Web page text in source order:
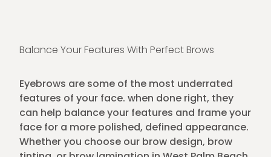
Balance Your Features With Perfect Brows
Eyebrows are some of the most underrated
features of your face. when done right, they
can help balance your features and frame your
face for a more polished, defined appearance.
Whether you choose our brow design, brow